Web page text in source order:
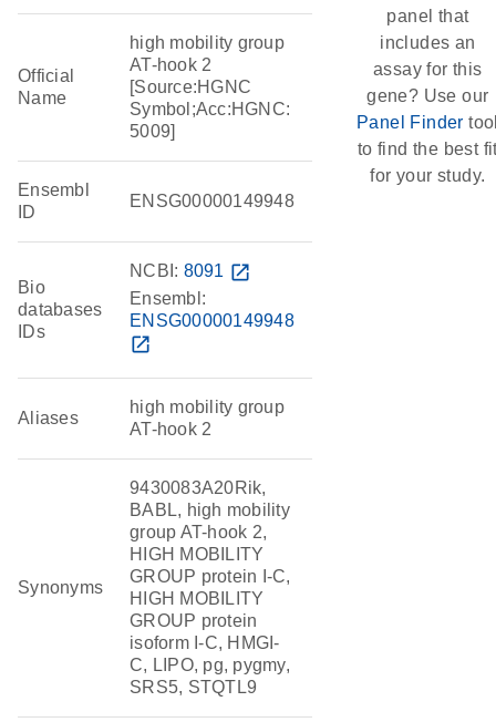
Official
Name
high mobility group
AT-hook 2
[Source:HGNC
Symbol;Acc:HGNC:
5009]
Ensembl
ID
ENSG00000149948
Bio
databases
IDs
NCBI: 8091 open_in_new
Ensembl:
ENSG00000149948
open_in_new
Aliases
high mobility group
AT-hook 2
Synonyms
9430083A20Rik,
BABL, high mobility
group AT-hook 2,
HIGH MOBILITY
GROUP protein I-C,
HIGH MOBILITY
GROUP protein
isoform I-C, HMGI-
C, LIPO, pg, pygmy,
SRS5, STQTL9
panel that
includes an
assay for this
gene? Use our
Panel Finder
to find the best
for your study.